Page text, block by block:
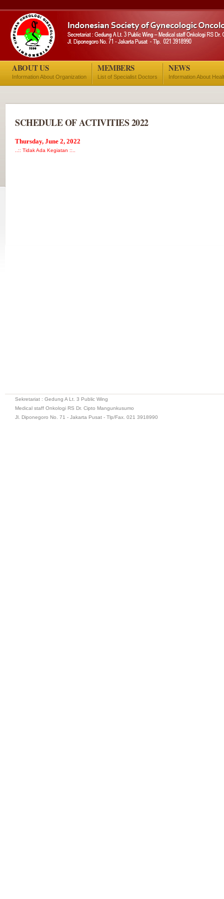
ABOUT US
Information About Organization
MEMBERS
List of Specialist Doctors
NEWS
Information About
SCHEDULE OF ACTIVITIES 2022
Thursday, June 2, 2022
..:: Tidak Ada Kegiatan ::..
Sekretariat : Gedung A Lt. 3 Public Wing
Medical staff Onkologi RS Dr. Cipto Mangunkusumo
Jl. Diponegoro No. 71 - Jakarta Pusat - Tlp/Fax. 021 3918990